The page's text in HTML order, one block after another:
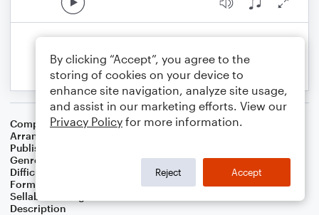
Composer Traditional
Arranger
Publisher
Genre
Folk,World,Worship
Difficulty
Format
Choral 4-Part, Choral SATB
Sellable Arrangements
Description
By clicking “Accept”, you agree to the
storing of cookies on your device to
enhance site navigation, analyze site usage,
and assist in our marketing efforts. View our
Privacy Policy for more information.
Reject Accept